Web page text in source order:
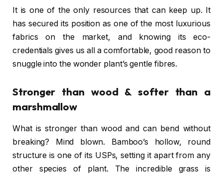
It is one of the only resources that can keep up. It
has secured its position as one of the most luxurious
fabrics on the market, and knowing its eco-
credentials gives us all a comfortable, good reason to
snuggle into the wonder plant’s gentle fibres.
Stronger than wood & softer than a
marshmallow
What is stronger than wood and can bend without
breaking? Mind blown. Bamboo’s hollow, round
structure is one of its USPs, setting it apart from any
other species of plant. The incredible grass is